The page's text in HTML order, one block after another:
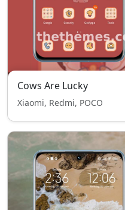
Cows Are Lucky
Xiaomi, Redmi, POCO